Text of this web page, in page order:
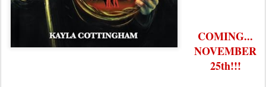
COMING...
NOVEMBER
25th!!!